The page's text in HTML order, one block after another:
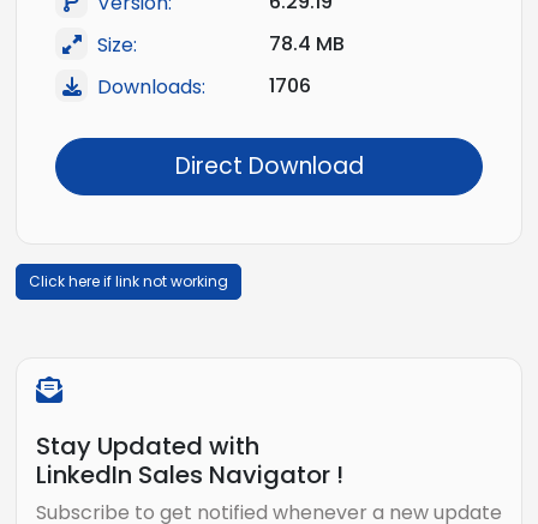
Size:
78.4 MB
Downloads:
1706
Direct Download
Click here if link not working
Stay Updated with
LinkedIn Sales Navigator !
Subscribe to get notified whenever a new update